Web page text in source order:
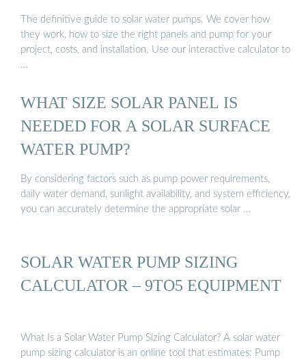
The definitive guide to solar water pumps. We cover how
they work, how to size the right panels and pump for your
project, costs, and installation. Use our interactive calculator to
…
WHAT SIZE SOLAR PANEL IS
NEEDED FOR A SOLAR SURFACE
WATER PUMP?
By considering factors such as pump power requirements,
daily water demand, sunlight availability, and system efficiency,
you can accurately determine the appropriate solar …
SOLAR WATER PUMP SIZING
CALCULATOR – 9TO5 EQUIPMENT
What Is a Solar Water Pump Sizing Calculator? A solar water
pump sizing calculator is an online tool that estimates: Pump